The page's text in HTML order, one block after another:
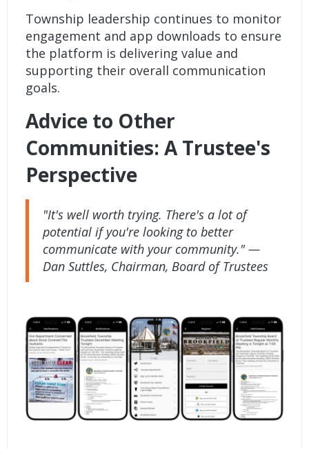
Township leadership continues to monitor
engagement and app downloads to ensure
the platform is delivering value and
supporting their overall communication
goals.
Advice to Other
Communities: A Trustee's
Perspective
"It's well worth trying. There's a lot of
potential if you're looking to better
communicate with your community." —
Dan Suttles, Chairman, Board of Trustees